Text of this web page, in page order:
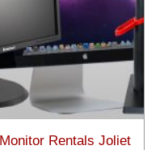
Monitor Rentals Joliet